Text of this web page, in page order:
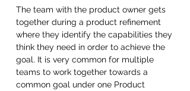
The team with the product owner gets
together during a product refinement
where they identify the capabilities they
think they need in order to achieve the
goal. It is very common for multiple
teams to work together towards a
common goal under one Product